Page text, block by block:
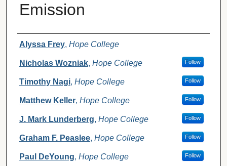
Emission
Authors
Alyssa Frey, Hope College
Nicholas Wozniak, Hope College Follow
Timothy Nagi, Hope College Follow
Matthew Keller, Hope College Follow
J. Mark Lunderberg, Hope College Follow
Graham F. Peaslee, Hope College Follow
Paul DeYoung, Hope College Follow